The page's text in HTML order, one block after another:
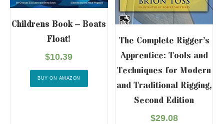
Childrens Book – Boats
Float!
$10.39
BUY ON AMAZON
The Complete Rigger’s
Apprentice: Tools and
Techniques for Modern
and Traditional Rigging,
Second Edition
$29.08